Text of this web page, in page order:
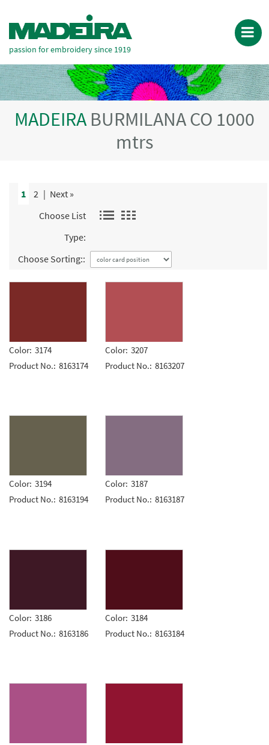
passion for embroidery since 1919
MADEIRA BURMILANA CO 1000
mtrs
1 2 | Next »
Choose List
Type:
Choose Sorting::
Color: 3174
Product No.: 8163174
Color: 3207
Product No.: 8163207
Color: 3194
Product No.: 8163194
Color: 3187
Product No.: 8163187
Color: 3186
Product No.: 8163186
Color: 3184
Product No.: 8163184